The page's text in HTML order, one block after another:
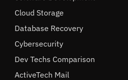
Cloud Storage
Database Recovery
Cybersecurity
Dev Techs Comparison
ActiveTech Mail